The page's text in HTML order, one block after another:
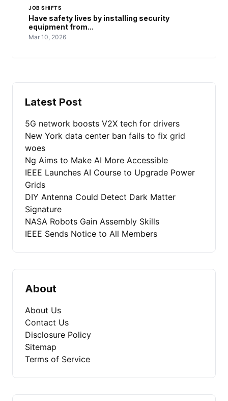
JOB SHIFTS
Have safety lives by installing security
equipment from...
Mar 10, 2026
Latest Post
5G network boosts V2X tech for drivers
New York data center ban fails to fix grid
woes
Ng Aims to Make AI More Accessible
IEEE Launches AI Course to Upgrade Power
Grids
DIY Antenna Could Detect Dark Matter
Signature
NASA Robots Gain Assembly Skills
IEEE Sends Notice to All Members
About
About Us
Contact Us
Disclosure Policy
Sitemap
Terms of Service